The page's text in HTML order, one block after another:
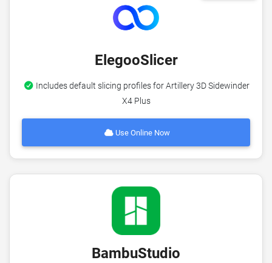
ElegooSlicer
Includes default slicing profiles for Artillery 3D Sidewinder
X4 Plus
Use Online Now
BambuStudio